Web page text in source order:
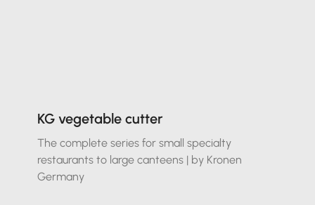
KG vegetable cutter
The complete series for small specialty
restaurants to large canteens | by Kronen
Germany